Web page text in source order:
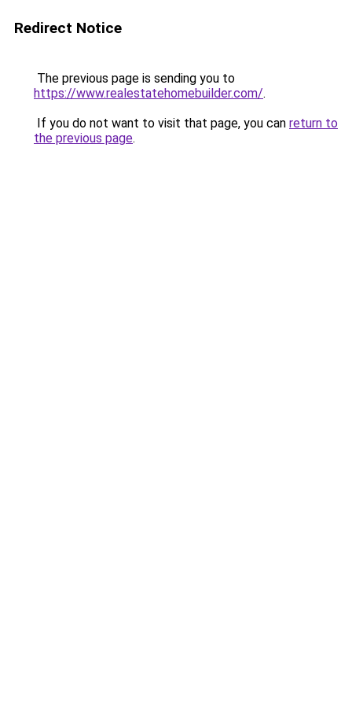
Redirect Notice
The previous page is sending you to
https://www.realestatehomebuilder.com/.
If you do not want to visit that page, you can return to
the previous page.